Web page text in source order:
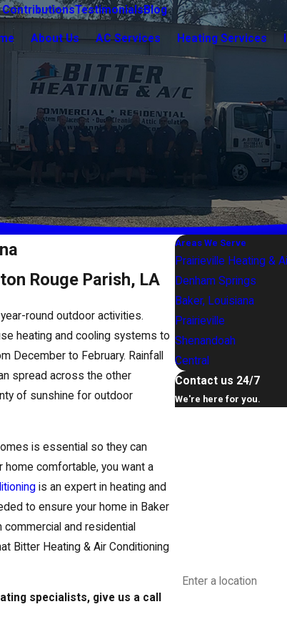
ContributionsTestimonialsBlog
About Us AC Services Heating Services
Rouge Parish, LA
round outdoor activities.
heating and cooling systems to
December to February. Rainfall
spread across the other
of sunshine for outdoor
is essential so they can
comfortable, you want a
is an expert in heating and
to ensure your home in Baker
and residential
Bitter Heating & Air Conditioning
specialists, give us a call
Areas We Serve
Prairieville Heating &
Denham Springs
Baker, Louisiana
Prairieville
Shenandoah
Central
Contact us 24/7
We're here for you.